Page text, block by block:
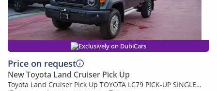
Exclusively on DubiCars
Price on request
New Toyota Land Cruiser Pick Up
Toyota Land Cruiser Pick Up TOYOTA LC79 PICK-UP SINGLE